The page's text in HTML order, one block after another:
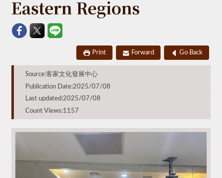
Eastern Regions
Print Forward Go Back
Source:客家文化發展中心
Publication Date:2025/07/08
Last updated:2025/07/08
Count Views:1157